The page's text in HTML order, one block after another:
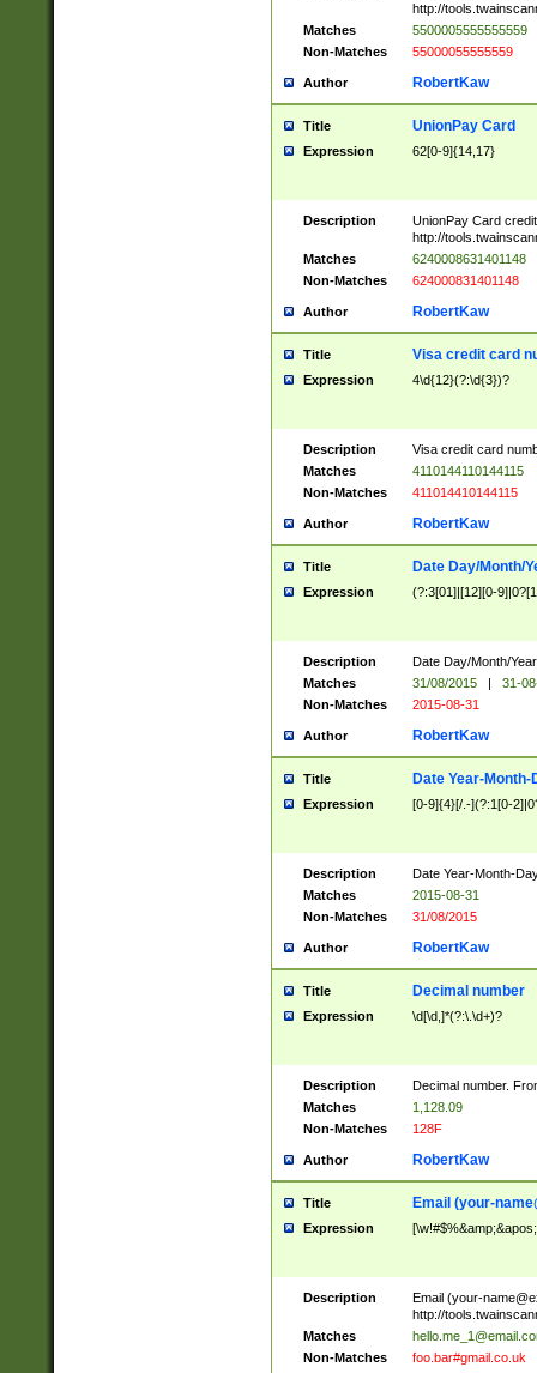
http://
Matches
5500005555555559
Non-Matches
55000055555559
Author RobertKaw
Title UnionPay Card
Expression 62[0-9]{14,17}
Description
UnionPay Card
http://
Matches
6240008631401148
Non-Matches
624000831401148
Author RobertKaw
Title Visa credit card
Expression 4\d{12}(?:\d{3})?
Description
Visa credit card
Matches
4110144110144115
Non-Matches
411014410144115
Author RobertKaw
Title Date Day/Month/
Expression (?:3[01]|[12][0-
Description
Date Day/Month/
Matches
31/08/2015 |
31-
Non-Matches
2015-08-31
Author RobertKaw
Title Date Year-Month-
Expression [0-9]{4}[/.-](?:1[0-
Description
Date Year-Month-
Matches
2015-08-31
Non-Matches
31/08/2015
Author RobertKaw
Title Decimal number
Expression \d[\d,]*(?:\.\d+)?
Description
Decimal number.
Matches
1,128.09
Non-Matches
128F
Author RobertKaw
Title Email (your-
Expression
Description Email (your-
http://
Matches
Non-Matches
foo.bar#gmail.co.uk